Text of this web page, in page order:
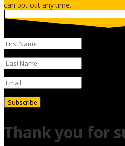
can opt out any time.
Subscribe
Thank you for